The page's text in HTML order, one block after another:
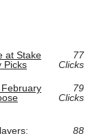
at Stake
Picks
77
Clicks
79
Clicks
88